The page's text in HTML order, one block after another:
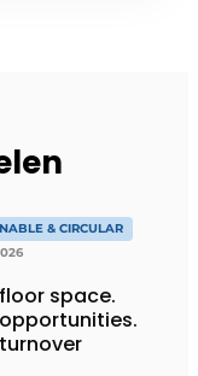
& CIRCULAR
space.